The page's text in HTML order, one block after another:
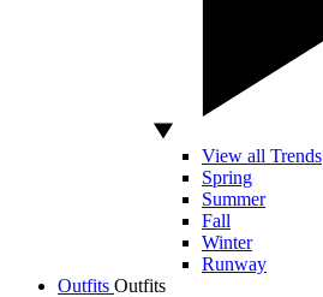
View all Trends
Spring
Summer
Fall
Winter
Runway
Outfits Outfits